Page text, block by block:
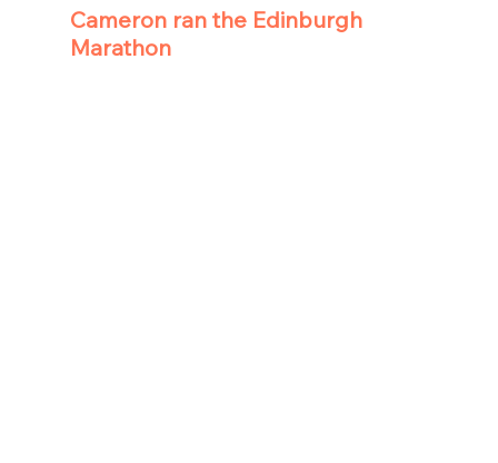
Cameron ran the Edinburgh
Marathon